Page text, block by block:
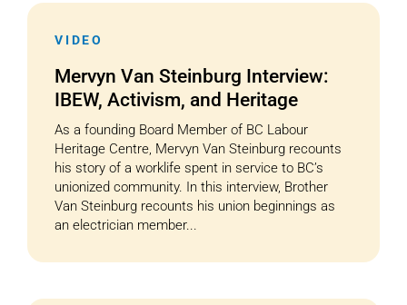
VIDEO
Mervyn Van Steinburg Interview:
IBEW, Activism, and Heritage
As a founding Board Member of BC Labour
Heritage Centre, Mervyn Van Steinburg recounts
his story of a worklife spent in service to BC’s
unionized community. In this interview, Brother
Van Steinburg recounts his union beginnings as
an electrician member...